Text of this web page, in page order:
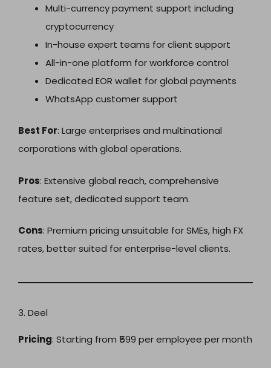
Multi-currency payment support including
cryptocurrency
In-house expert teams for client support
All-in-one platform for workforce control
Dedicated EOR wallet for global payments
WhatsApp customer support
Best For: Large enterprises and multinational
corporations with global operations.
Pros: Extensive global reach, comprehensive
feature set, dedicated support team.
Cons: Premium pricing unsuitable for SMEs, high FX
rates, better suited for enterprise-level clients.
3. Deel
Pricing: Starting from ₹599 per employee per month